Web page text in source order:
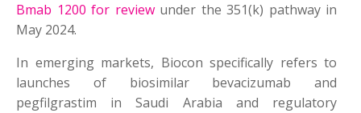
Bmab 1200 for reviewunder the 351(k) pathway in
May 2024.
In emerging markets, Biocon specifically refers to
launches of biosimilar bevacizumab and
pegfilgrastim in Saudi Arabia and regulatory